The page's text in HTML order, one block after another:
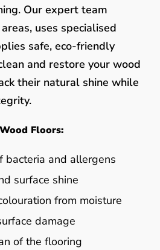
Our expert team
uses specialised
safe, eco-friendly
and restore your wood
their natural shine while
Floors:
bacteria and allergens
surface shine
from moisture
damage
of the flooring